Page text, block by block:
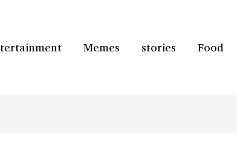
Memes stories Food